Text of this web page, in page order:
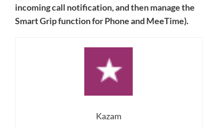
incoming call notification, and then manage the
Smart Grip function for Phone and MeeTime).
Kazam